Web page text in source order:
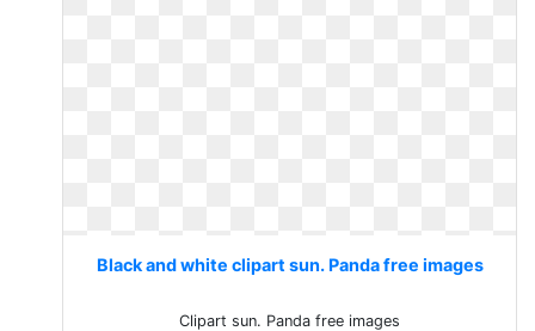
Black and white clipart sun. Panda free images
Clipart sun. Panda free images